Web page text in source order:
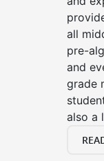
all
pre-
and
grade
also a